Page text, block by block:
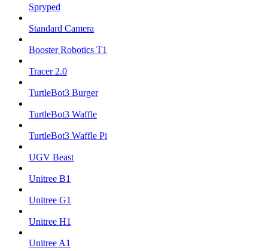
Spryped
Standard Camera
Booster Robotics T1
Tracer 2.0
TurtleBot3 Burger
TurtleBot3 Waffle
TurtleBot3 Waffle Pi
UGV Beast
Unitree B1
Unitree G1
Unitree H1
Unitree A1